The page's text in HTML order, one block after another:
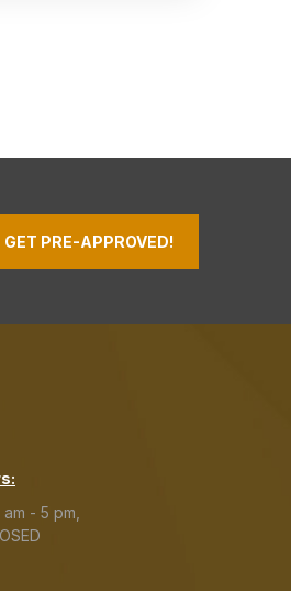
GET PRE-APPROVED!
- 5 pm,